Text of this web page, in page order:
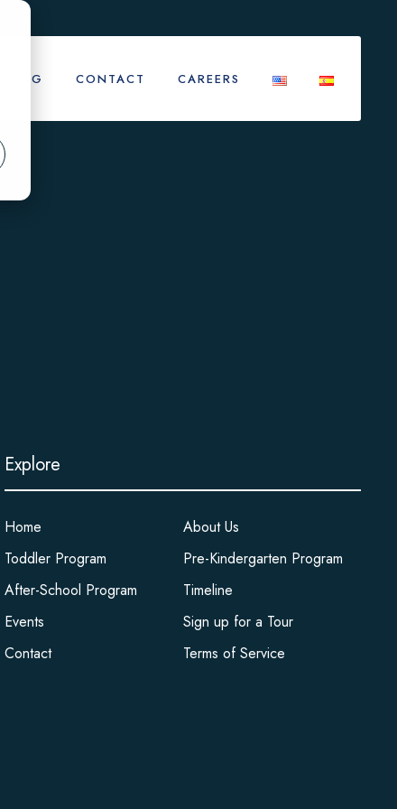
BLOG CONTACT CAREERS
Explore
Home
About Us
Toddler Program
Pre-Kindergarten Program
After-School Program
Timeline
Events
Sign up for a Tour
Contact
Terms of Service